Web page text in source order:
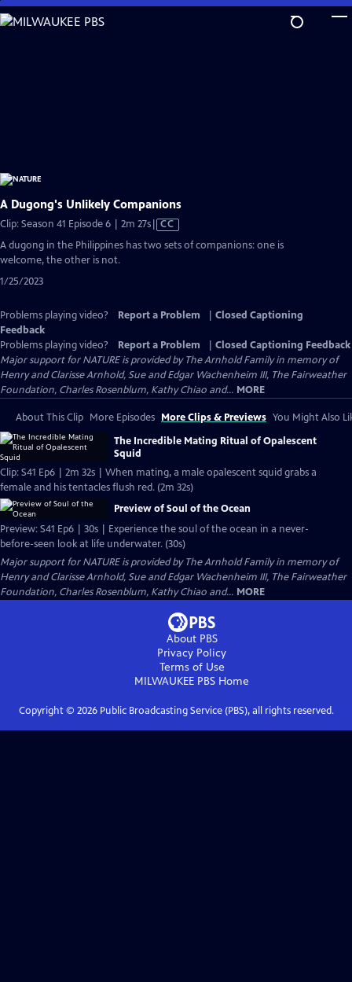
Skip
to
A Dugong's Unlikely Companions
Clip: Season 41 Episode 6 | 2m 27sVideo
CC
A dugong in the Philippines has two sets of companions: one is
welcome, the other is not.
1/25/2023
Problems playing video? Report a Problem
Closed Captioning
Feedback
Problems playing video?
Report a Problem
Closed Captioning Feedback
Major support for NATURE is provided by The Arnhold Family in memory of
Henry and Clarisse Arnhold, Sue and Edgar Wachenheim III, The Fairweather
Foundation, Charles Rosenblum, Kathy Chiao and... MORE
About This Clip More Episodes More Clips & Previews You Might Also
The Incredible Mating Ritual of Opalescent
Squid
Clip: S41 Ep6 | 2m 32s | When mating, a male opalescent squid grabs a
female and his tentacles flush red. (2m 32s)
Preview of Soul of the Ocean
Preview: S41 Ep6 | 30s | Experience the soul of the ocean in a never-
before-seen look at life underwater. (30s)
Major support for NATURE is provided by The Arnhold Family in memory of
Henry and Clarisse Arnhold, Sue and Edgar Wachenheim III, The Fairweather
Foundation, Charles Rosenblum, Kathy Chiao and... MORE
About PBS
Privacy Policy
Terms of Use
MILWAUKEE PBS Home
Copyright © 2026Public Broadcasting Service (PBS), all rights reserved.